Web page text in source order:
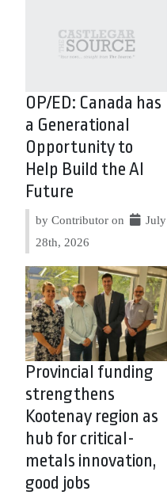
OP/ED: Canada has
a Generational
Opportunity to
Help Build the AI
Future
by Contributor on
July
28th, 2026
Provincial funding
strengthens
Kootenay region as
hub for critical-
metals innovation,
good jobs